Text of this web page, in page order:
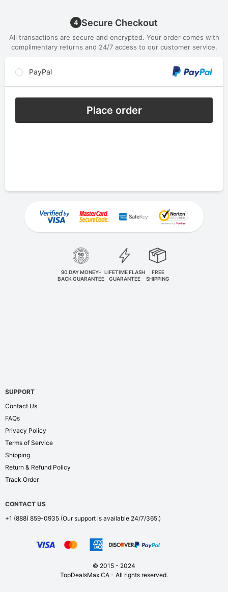
4 Secure Checkout
All transactions are secure and encrypted. Your order comes with
complimentary returns and 24/7 access to our customer service.
PayPal
Place order
90 DAY MONEY-
BACK GUARANTEE
LIFETIME FLASH
GUARANTEE
FREE
SHIPPING
SUPPORT
Contact Us
FAQs
Privacy Policy
Terms of Service
Shipping
Return & Refund Policy
Track Order
CONTACT US
+1 (888) 859-0935 (Our support is available 24/7/365.)
© 2015 - 2024
TopDealsMax CA - All rights reserved.